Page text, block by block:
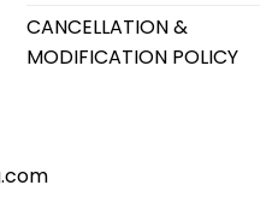
CANCELLATION &
MODIFICATION POLICY